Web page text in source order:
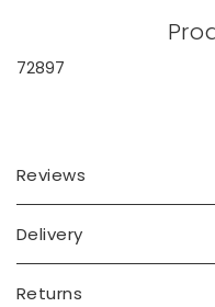
72897
Reviews
Delivery
Returns